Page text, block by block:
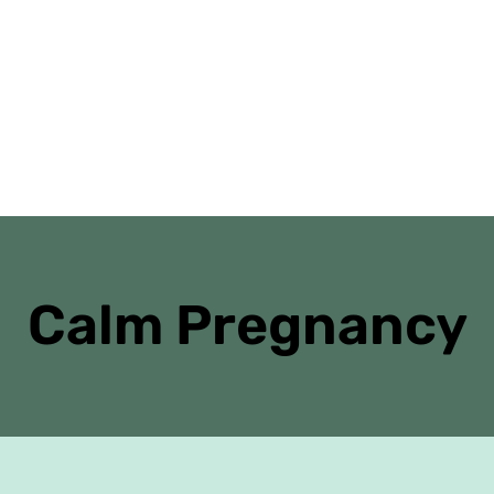
Calm Pregnancy